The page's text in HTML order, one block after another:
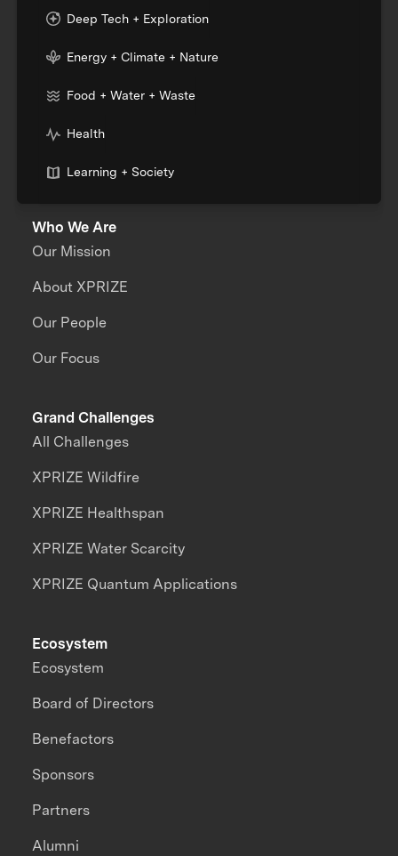
Deep Tech + Exploration
Energy + Climate + Nature
Food + Water + Waste
Health
Learning + Society
Who We Are
Our Mission
About XPRIZE
Our People
Our Focus
Grand Challenges
All Challenges
XPRIZE Wildfire
XPRIZE Healthspan
XPRIZE Water Scarcity
XPRIZE Quantum Applications
Ecosystem
Ecosystem
Board of Directors
Benefactors
Sponsors
Partners
Alumni